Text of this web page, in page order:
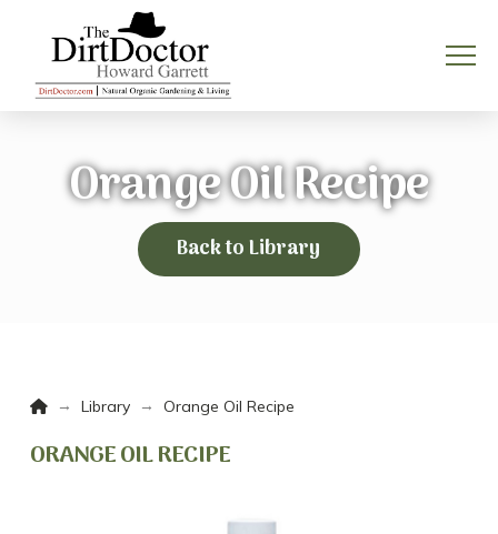
Orange Oil Recipe
Back to Library
Home
→ Library → Orange Oil Recipe
ORANGE OIL RECIPE